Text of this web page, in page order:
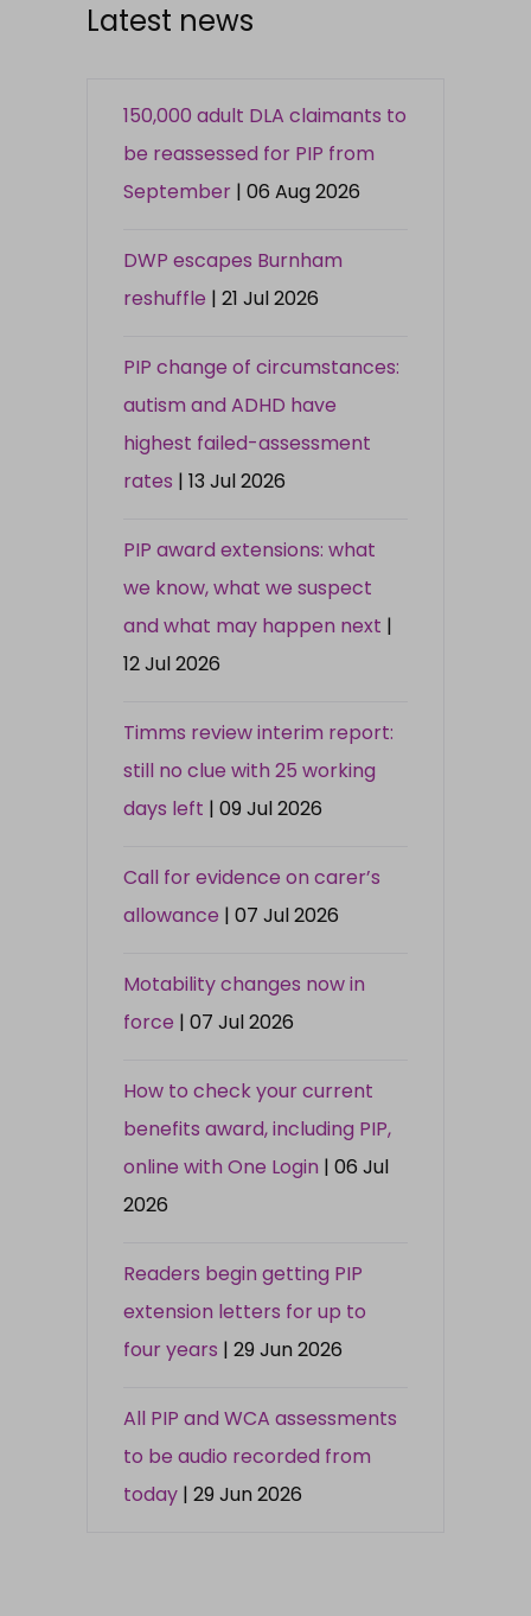
Latest news
150,000 adult DLA claimants to
be reassessed for PIP from
September | 06 Aug 2026
DWP escapes Burnham
reshuffle | 21 Jul 2026
PIP change of circumstances:
autism and ADHD have
highest failed-assessment
rates | 13 Jul 2026
PIP award extensions: what
we know, what we suspect
and what may happen next |
12 Jul 2026
Timms review interim report:
still no clue with 25 working
days left | 09 Jul 2026
Call for evidence on carer’s
allowance | 07 Jul 2026
Motability changes now in
force | 07 Jul 2026
How to check your current
benefits award, including PIP,
online with One Login | 06 Jul
2026
Readers begin getting PIP
extension letters for up to
four years | 29 Jun 2026
All PIP and WCA assessments
to be audio recorded from
today | 29 Jun 2026